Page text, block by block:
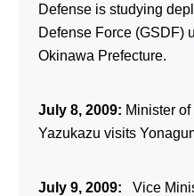
Defense is studying
Defense Force (GSDF)
Okinawa Prefecture.
July 8, 2009: Minister
Yazukazu visits
July 9, 2009: Vice